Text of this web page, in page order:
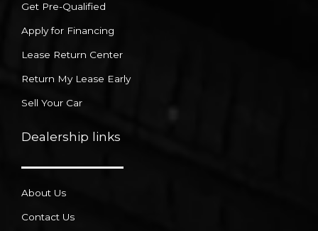
Get Pre-Qualified
Apply for Financing
Lease Return Center
Return My Lease Early
Sell Your Car
Dealership links
About Us
Contact Us